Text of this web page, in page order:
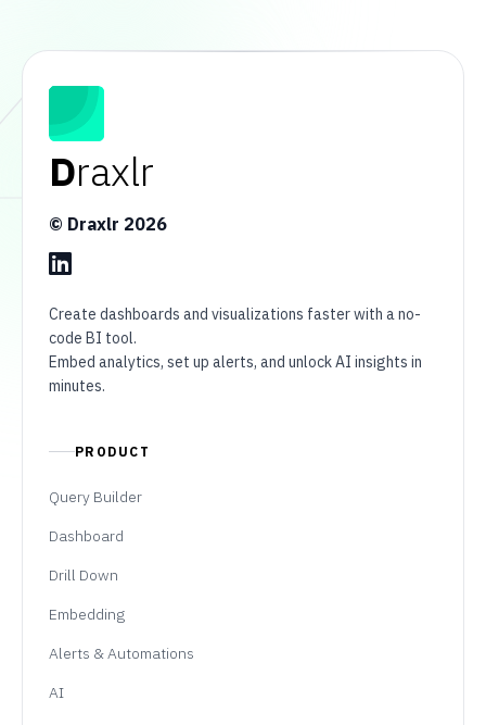
Draxlr
© Draxlr 2026
Create dashboards and visualizations faster with a no-
code BI tool.
Embed analytics, set up alerts, and unlock AI insights in
minutes.
PRODUCT
Query Builder
Dashboard
Drill Down
Embedding
Alerts & Automations
AI